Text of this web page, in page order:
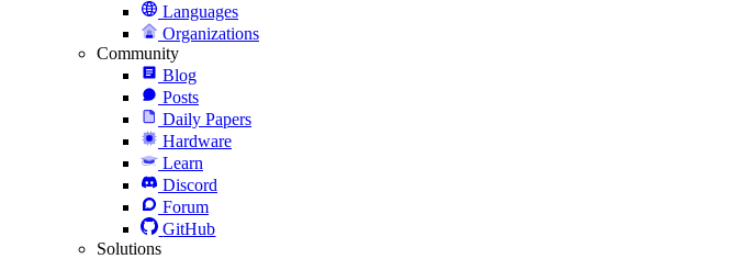
Languages
Organizations
Community
Blog
Posts
Daily Papers
Hardware
Learn
Discord
Forum
GitHub
Solutions